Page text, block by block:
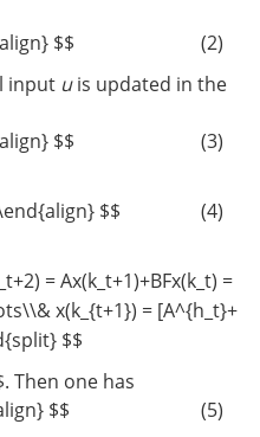
$$
(2)
input uis updated in the
$$
(3)
$$
(4)
= Ax(k_t+1)+BFx(k_t) =
x(k_{t+1}) = [A^{h_t}+
$$
Then one has
$$
(5)